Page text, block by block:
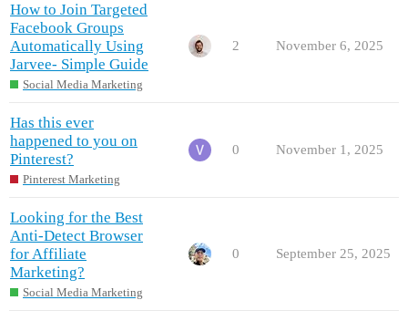
How to Join Targeted
Facebook Groups
Automatically Using
Jarvee- Simple Guide
Social Media Marketing
2 November 6, 2025
Has this ever
happened to you on
Pinterest?
Pinterest Marketing
0 November 1, 2025
Looking for the Best
Anti-Detect Browser
for Affiliate
Marketing?
Social Media Marketing
0 September 25, 2025